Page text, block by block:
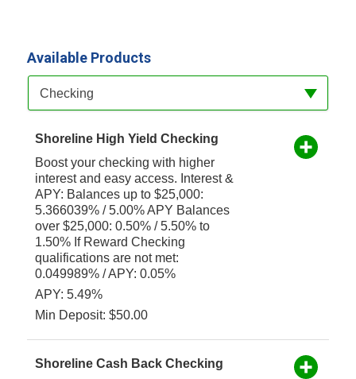
Available Products
Available Product Category
Checking
Shoreline High Yield Checking
Boost your checking with higher
interest and easy access. Interest &
APY: Balances up to $25,000:
5.366039% / 5.00% APY Balances
over $25,000: 0.50% / 5.50% to
1.50% If Reward Checking
qualifications are not met:
0.049989% / APY: 0.05%
APY: 5.49%
Min Deposit: $50.00
Shoreline Cash Back Checking